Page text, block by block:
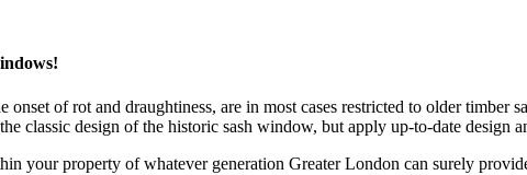
of rot and draughtiness, are in most cases restricted to older timber
classic design of the historic sash window, but apply up-to-date design
your property of whatever generation Greater London can surely